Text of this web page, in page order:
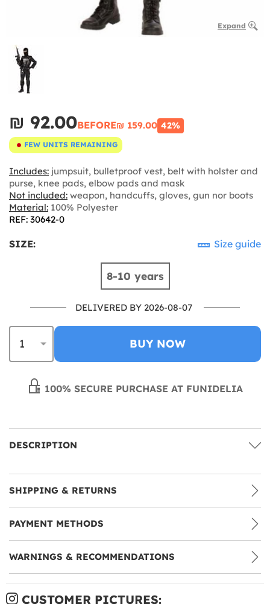
Expand
₪‎ 92.00BEFORE₪‎ 159.00 42%
FEW UNITS REMAINING
Includes: jumpsuit, bulletproof vest, belt with holster and
purse, knee pads, elbow pads and mask
Not included: weapon, handcuffs, gloves, gun nor boots
Material: 100% Polyester
REF: 30642-0
SIZE: Size guide
8-10 years
DELIVERED BY 2026-08-07
BUY NOW
100% SECURE PURCHASE AT FUNIDELIA
DESCRIPTION
SHIPPING & RETURNS
PAYMENT METHODS
WARNINGS & RECOMMENDATIONS
CUSTOMER PICTURES: